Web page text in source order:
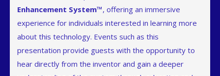
Enhancement System™, offering an immersive
experience for individuals interested in learning more
about this technology. Events such as this
presentation provide guests with the opportunity to
hear directly from the inventor and gain a deeper